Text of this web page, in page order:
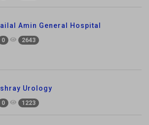
Amin General Hospital
0 2643
Urology
0 1223